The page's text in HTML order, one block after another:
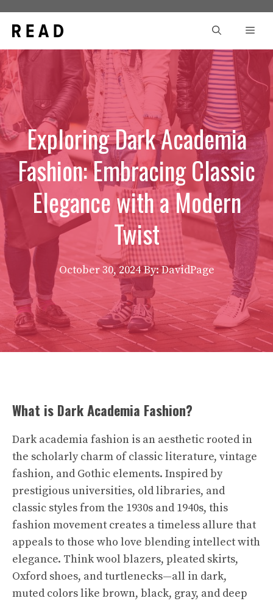
content
Exploring Dark Academia
Fashion: Embracing Classic
Elegance with a Modern
Twist
October 30, 2024 By: DavidPage
What is Dark Academia Fashion?
Dark academia fashion is an aesthetic rooted in
the scholarly charm of classic literature, vintage
fashion, and Gothic elements. Inspired by
prestigious universities, old libraries, and
classic styles from the 1930s and 1940s, this
fashion movement creates a timeless allure that
appeals to those who love blending intellect with
elegance. Think wool blazers, pleated skirts,
Oxford shoes, and turtlenecks—all in dark,
muted colors like brown, black, gray, and deep